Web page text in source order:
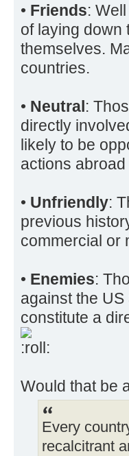
• Friends:
of laying down
themselves.
countries.
• Neutral:
directly
likely to be
actions
• Unfriendly:
previous
commercial or
• Enemies:
against the
constitute a
Would that be
Every
recalcitrant